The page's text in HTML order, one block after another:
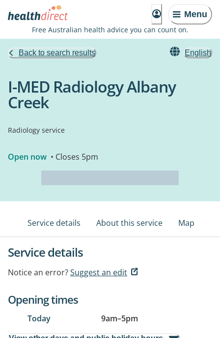
Menu
Free Australian health advice you can count on.
Back to search results English
I-MED Radiology Albany
Creek
Radiology service
Open now • Closes 5pm
Service details About this service Map
Service details
Notice an error?Suggest an edit
Opening times
Today 9am–5pm